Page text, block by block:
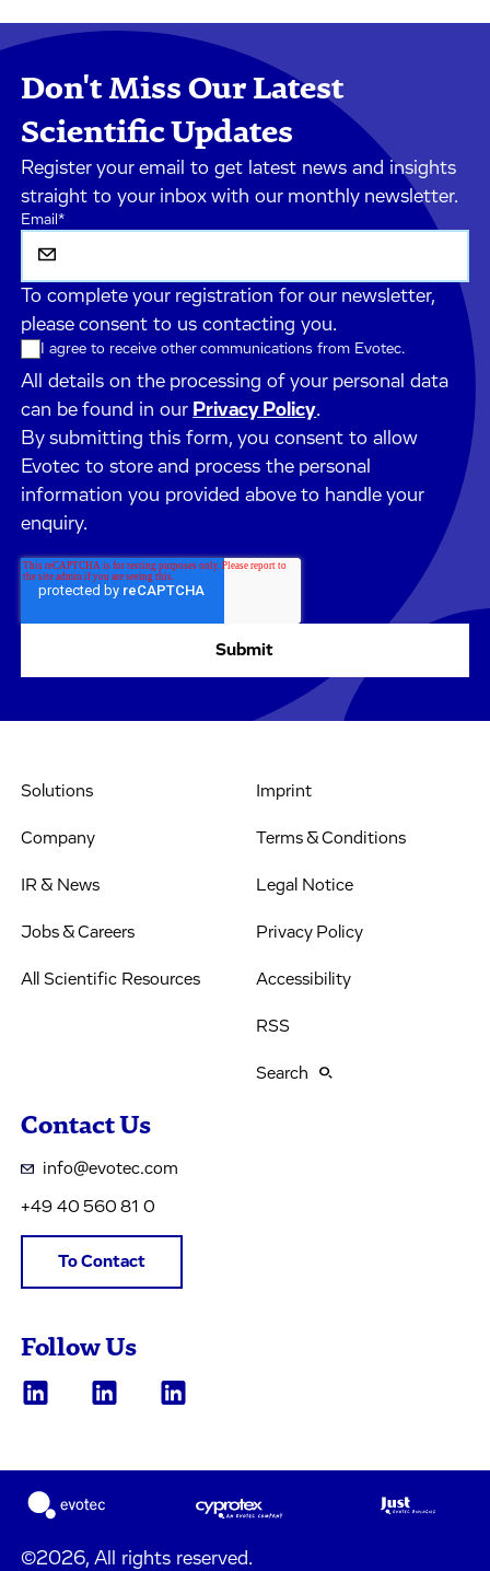
Don't Miss Our Latest
Scientific Updates
Register your email to get latest news and insights
straight to your inbox with our monthly newsletter.
Email*
To complete your registration for our newsletter,
please consent to us contacting you.
I agree to receive other communications from Evotec.
All details on the processing of your personal data
can be found in our Privacy Policy.
By submitting this form, you consent to allow
Evotec to store and process the personal
information you provided above to handle your
enquiry.
Solutions
Company
IR & News
Jobs & Careers
All Scientific Resources
Imprint
Terms & Conditions
Legal Notice
Privacy Policy
Accessibility
RSS
Search
Contact Us
info@evotec.com
+49 40 560 81 0
To Contact
Follow Us
©2026, All rights reserved.